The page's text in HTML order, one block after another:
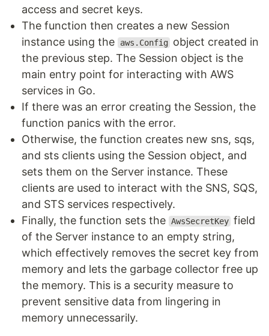
access and secret keys.
The function then creates a new Session
instance using the
aws.Config
object created in
the previous step. The Session object is the
main entry point for interacting with AWS
services in Go.
If there was an error creating the Session, the
function panics with the error.
Otherwise, the function creates new sns, sqs,
and sts clients using the Session object, and
sets them on the Server instance. These
clients are used to interact with the SNS, SQS,
and STS services respectively.
Finally, the function sets the AwsSecretKey field
of the Server instance to an empty string,
which effectively removes the secret key from
memory and lets the garbage collector free up
the memory. This is a security measure to
prevent sensitive data from lingering in
memory unnecessarily.